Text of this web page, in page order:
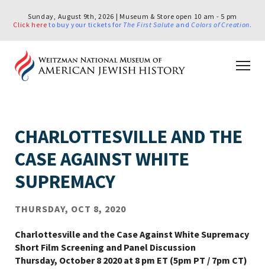
Sunday, August 9th, 2026 | Museum & Store open 10 am - 5 pm
Click here to buy your tickets for The First Salute andColors of Creation.
CHARLOTTESVILLE AND THE
CASE AGAINST WHITE
SUPREMACY
THURSDAY, OCT 8, 2020
Charlottesville and the Case Against White Supremacy
Short Film Screening and Panel Discussion
Thursday, October 8 2020 at 8 pm ET (5pm PT / 7pm CT)